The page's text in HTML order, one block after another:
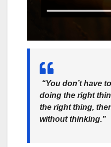
“You don’t have
doing the right
the right thing,
without thinking.”